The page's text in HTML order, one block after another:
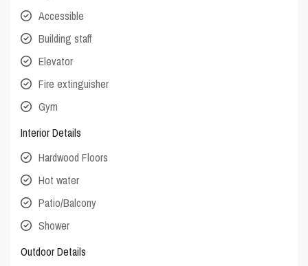
Accessible
Building staff
Elevator
Fire extinguisher
Gym
Interior Details
Hardwood Floors
Hot water
Patio/Balcony
Shower
Outdoor Details